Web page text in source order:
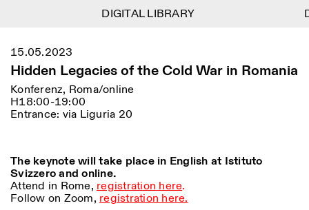
Menu
Kalender
Istituto Svizzero
Archiv
Blog
Organisation
Bibliothek
Informationen
ISTITUTO SVIZZERO
ROM
Mit öffentlichen
Verkehrsmitteln: Das
Istituto Svizzero befindet
sich in der Nähe der Metro-
Filtern
Kunst
Rom
All Mailand
Kategorie
15.05.2023
Hidden Legacies of the Cold War in Romania
Konferenz, Roma/online
H18:00-19:00
Entrance: via Liguria 20
The keynote will take place in English at Istituto
Svizzero and online.
Attend in Rome, registration here.
Follow on Zoom, registration here.
DIGITAL LIBRARY
DIGITAL LIBRARY